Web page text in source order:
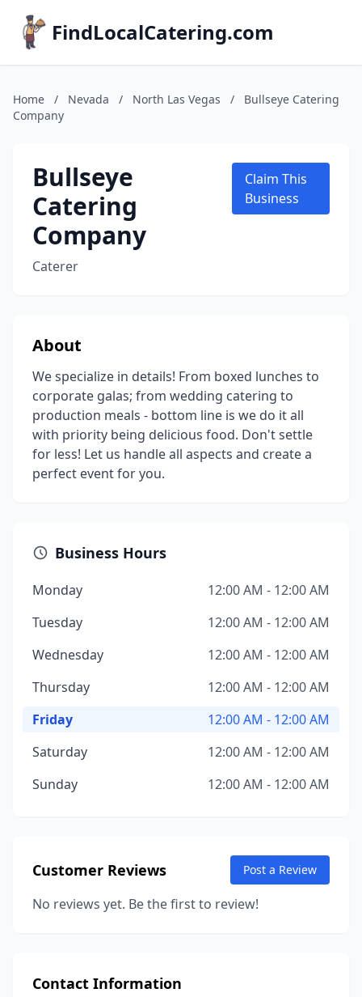
FindLocalCatering.com
Home / Nevada / North Las Vegas /
Bullseye Catering
Company
Bullseye
Catering
Company
Caterer
Claim This
Business
About
We specialize in details! From boxed lunches to
corporate galas; from wedding catering to
production meals - bottom line is we do it all
with priority being delicious food. Don't settle
for less! Let us handle all aspects and create a
perfect event for you.
Business Hours
Monday
12:00 AM - 12:00 AM
Tuesday
12:00 AM - 12:00 AM
Wednesday
12:00 AM - 12:00 AM
Thursday
12:00 AM - 12:00 AM
Friday
12:00 AM - 12:00 AM
Saturday
12:00 AM - 12:00 AM
Sunday
12:00 AM - 12:00 AM
Customer Reviews Post a Review
No reviews yet. Be the first to review!
Contact Information